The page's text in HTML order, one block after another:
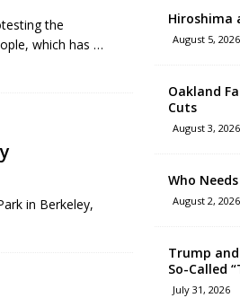
the
which has …
in Berkeley,
Hiroshima
August 5, 2026
Oakland
Cuts
August 3, 2026
Who
August 2, 2026
Trump and
So-Called
July 31, 2026